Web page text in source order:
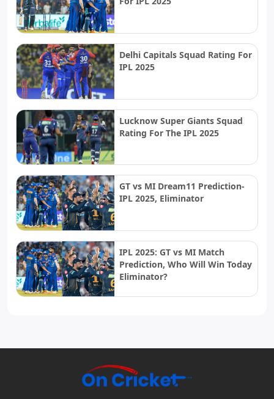
Delhi Capitals Squad Rating For
IPL 2025
Lucknow Super Giants Squad
Rating For The IPL 2025
GT vs MI Dream11 Prediction-
IPL 2025, Eliminator
IPL 2025: GT vs MI Match
Prediction, Who Will Win Today
Eliminator?